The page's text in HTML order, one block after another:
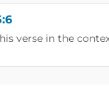
verse in the